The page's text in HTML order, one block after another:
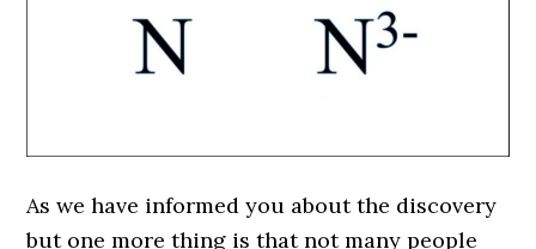
As we have informed you about the discovery
but one more thing is that not many people